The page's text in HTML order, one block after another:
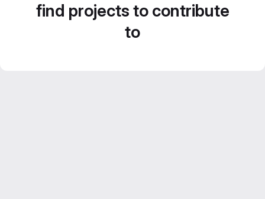
find projects to contribute
to